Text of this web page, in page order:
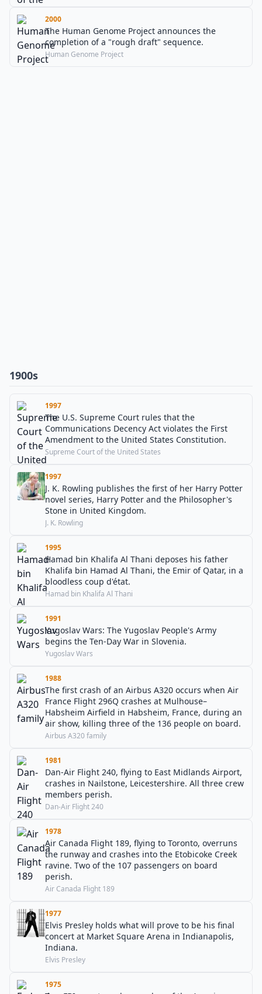
2000
The Human Genome Project announces the
completion of a "rough draft" sequence.
Human Genome Project
1900s
1997
The U.S. Supreme Court rules that the
Communications Decency Act violates the First
Amendment to the United States Constitution.
Supreme Court of the United States
1997
J. K. Rowling publishes the first of her Harry Potter
novel series, Harry Potter and the Philosopher's
Stone in United Kingdom.
J. K. Rowling
1995
Hamad bin Khalifa Al Thani deposes his father
Khalifa bin Hamad Al Thani, the Emir of Qatar, in a
bloodless coup d'état.
Hamad bin Khalifa Al Thani
1991
Yugoslav Wars: The Yugoslav People's Army
begins the Ten-Day War in Slovenia.
Yugoslav Wars
1988
The first crash of an Airbus A320 occurs when Air
France Flight 296Q crashes at Mulhouse–
Habsheim Airfield in Habsheim, France, during an
air show, killing three of the 136 people on board.
Airbus A320 family
1981
Dan-Air Flight 240, flying to East Midlands Airport,
crashes in Nailstone, Leicestershire. All three crew
members perish.
Dan-Air Flight 240
1978
Air Canada Flight 189, flying to Toronto, overruns
the runway and crashes into the Etobicoke Creek
ravine. Two of the 107 passengers on board
perish.
Air Canada Flight 189
1977
Elvis Presley holds what will prove to be his final
concert at Market Square Arena in Indianapolis,
Indiana.
Elvis Presley
1975